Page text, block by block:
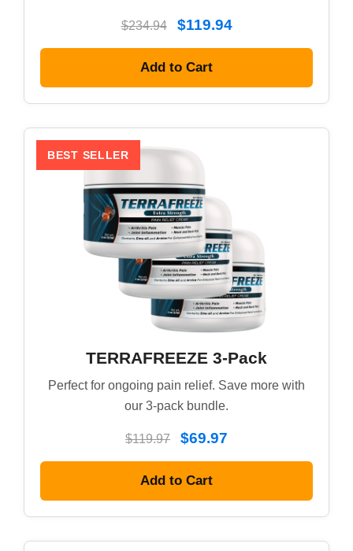
$234.94 $119.94
Add to Cart
BEST SELLER
TERRAFREEZE 3-Pack
Perfect for ongoing pain relief. Save more with
our 3-pack bundle.
$119.97 $69.97
Add to Cart